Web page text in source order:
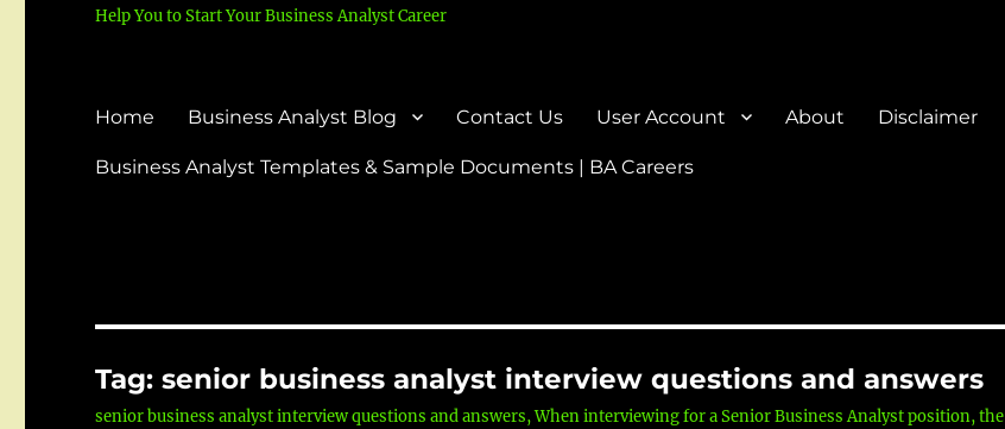
Help You to Start Your Business Analyst Career
Home Business Analyst Blog Contact Us User Account About Disclaimer
Business Analyst Templates & Sample Documents | BA Careers
Tag:senior business analyst interview questions and answers
senior business analyst interview questions and answers, When interviewing for a Senior Business Analyst position, the